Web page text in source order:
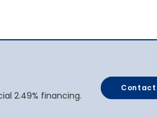
2.49% financing.
Contact